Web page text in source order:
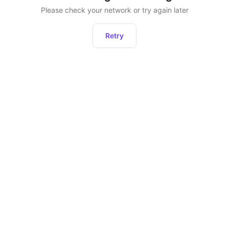
Please check your network or try again later
Retry